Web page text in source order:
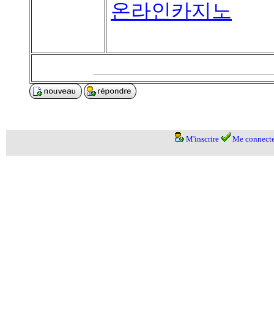
온라인카지노
M'inscrire Me